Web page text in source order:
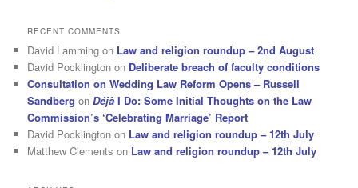
RECENT COMMENTS
David Lamming on Law and religion roundup – 2nd August
David Pocklington on Deliberate breach of faculty conditions
Consultation on Wedding Law Reform Opens – Russell
Sandberg onDéjà I Do: Some Initial Thoughts on the Law
Commission’s ‘Celebrating Marriage’ Report
David Pocklington on Law and religion roundup – 12th July
Matthew Clements on Law and religion roundup – 12th July